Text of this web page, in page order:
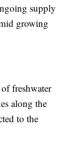
supply
growing
freshwater
along the
to the